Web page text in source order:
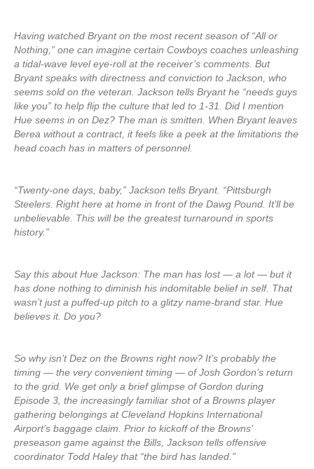
Having watched Bryant on the most recent season of “All or
Nothing,” one can imagine certain Cowboys coaches unleashing
a tidal-wave level eye-roll at the receiver’s comments. But
Bryant speaks with directness and conviction to Jackson, who
seems sold on the veteran. Jackson tells Bryant he “needs guys
like you” to help flip the culture that led to 1-31. Did I mention
Hue seems in on Dez? The man is smitten. When Bryant leaves
Berea without a contract, it feels like a peek at the limitations the
head coach has in matters of personnel.
“Twenty-one days, baby,” Jackson tells Bryant. “Pittsburgh
Steelers. Right here at home in front of the Dawg Pound. It’ll be
unbelievable. This will be the greatest turnaround in sports
history.”
Say this about Hue Jackson: The man has lost — a lot — but it
has done nothing to diminish his indomitable belief in self. That
wasn’t just a puffed-up pitch to a glitzy name-brand star. Hue
believes it. Do you?
So why isn’t Dez on the Browns right now? It’s probably the
timing — the very convenient timing — of Josh Gordon’s return
to the grid. We get only a brief glimpse of Gordon during
Episode 3, the increasingly familiar shot of a Browns player
gathering belongings at Cleveland Hopkins International
Airport’s baggage claim. Prior to kickoff of the Browns’
preseason game against the Bills, Jackson tells offensive
coordinator Todd Haley that “the bird has landed.”